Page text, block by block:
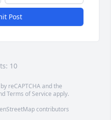
Post
10
reCAPTCHA and the
Terms of Service apply.
contributors